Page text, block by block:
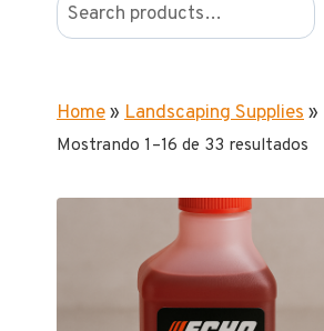
Home» Landscaping Supplies»
Mostrando 1–16 de 33 resultados